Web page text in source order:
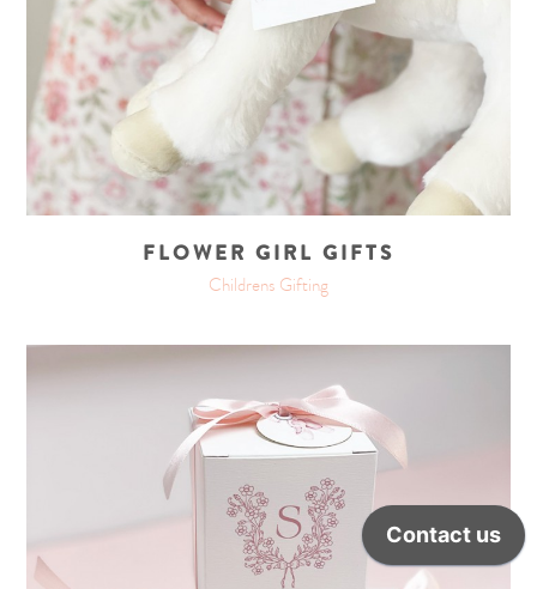
FLOWER GIRL GIFTS
Childrens Gifting